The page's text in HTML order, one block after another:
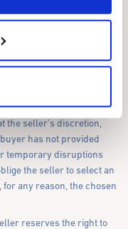
for the storage of
control, at the buyer's
if delivery had
the seller’s discretion,
has not provided
temporary disruptions
the seller to select an
any reason, the chosen
reserves the right to